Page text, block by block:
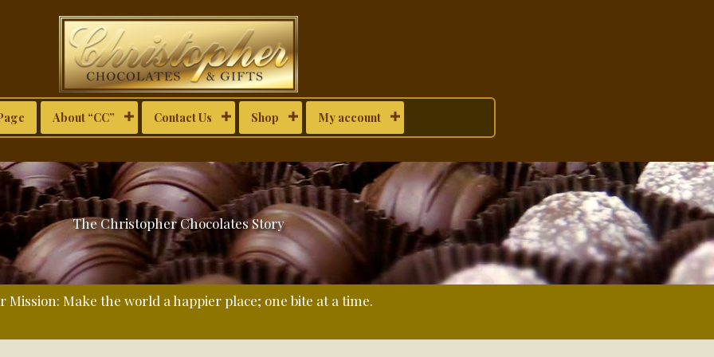
About “CC” Contact Us Shop My account
The Christopher Chocolates Story
Mission: Make the world a happier place; one bite at a time.